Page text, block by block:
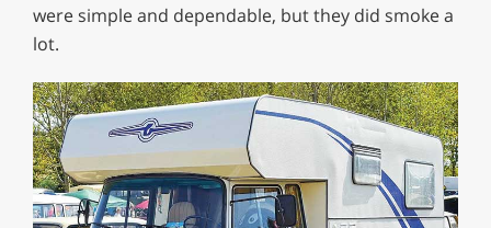
were simple and dependable, but they did smoke a
lot.